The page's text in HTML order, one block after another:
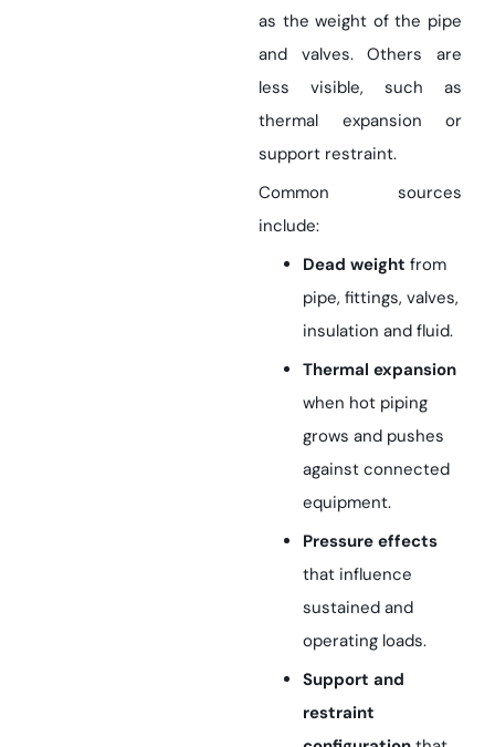
as the weight of the pipe
and valves. Others are
less visible, such as
thermal expansion or
support restraint.
Common sources
include:
Dead weight from
pipe, fittings, valves,
insulation and fluid.
Thermal expansion
when hot piping
grows and pushes
against connected
equipment.
Pressure effects
that influence
sustained and
operating loads.
Support and
restraint